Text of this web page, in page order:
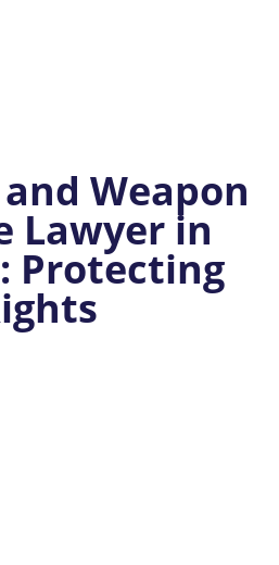
Weapon
Lawyer in
Protecting